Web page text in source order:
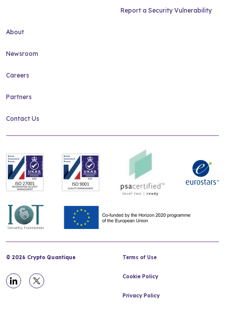
Report a Security Vulnerability
About
Newsroom
Careers
Partners
Contact Us
© 2026 Crypto Quantique Terms of Use
Cookie Policy
Privacy Policy